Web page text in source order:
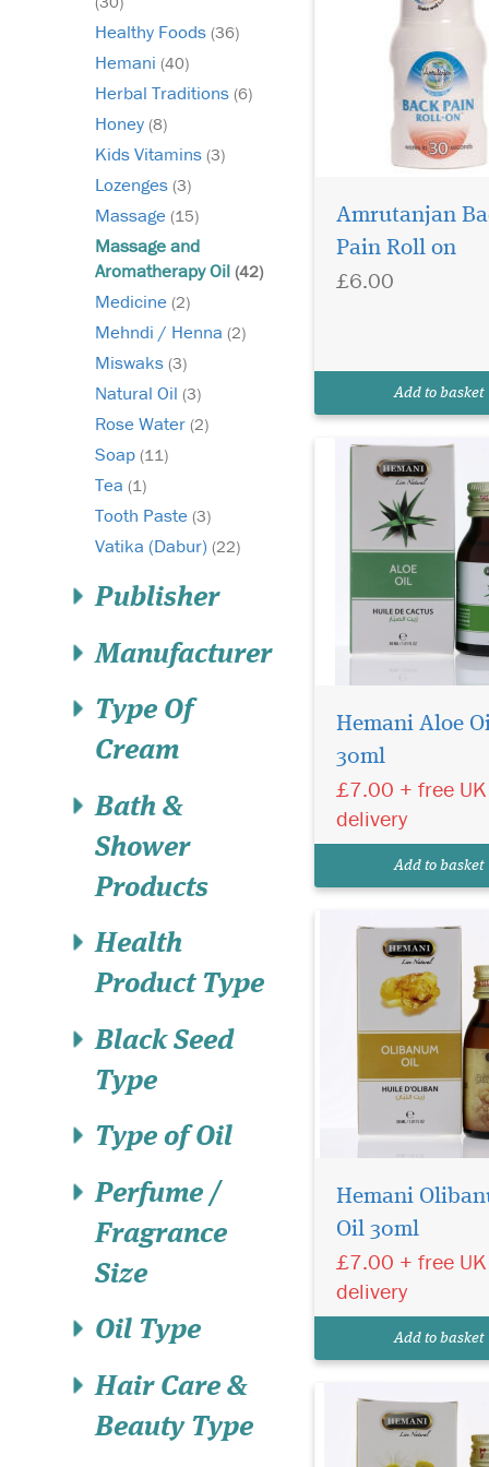
Healthy Foods (36)
Hemani (40)
Herbal Traditions (6)
Honey (8)
Kids Vitamins (3)
Lozenges (3)
Massage (15)
Massage and
Aromatherapy Oil (42)
Medicine (2)
Mehndi / Henna (2)
Miswaks (3)
Natural Oil (3)
Rose Water (2)
Soap (11)
Tea (1)
Tooth Paste (3)
Vatika (Dabur) (22)
Publisher
Manufacturer
Type Of
Cream
Bath &
Shower
Products
Health
Product Type
Black Seed
Type
Type of Oil
Perfume /
Fragrance
Size
Oil Type
Hair Care &
Beauty Type
Amrutanjan
Pain Roll on
£6.00
Add to basket
Hemani Aloe Oil 30ml
the highest standards.
soothe and revive skin.
Hemani Aloe
30ml
£7.00 + free UK
delivery
Add to basket
Hemani 100% pure
certified Organic
Calming and
Free and Vegan
Hemani
Oil 30ml
£7.00 + free UK
delivery
Add to basket
Oil 30ml 100% pure,
Roman Essential Oil.
Calming and soothing
skincare. Cruelty Free